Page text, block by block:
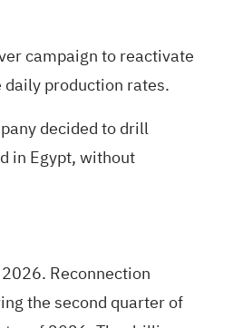
campaign to reactivate
production rates.
decided to drill
in Egypt, without
Reconnection
the second quarter of